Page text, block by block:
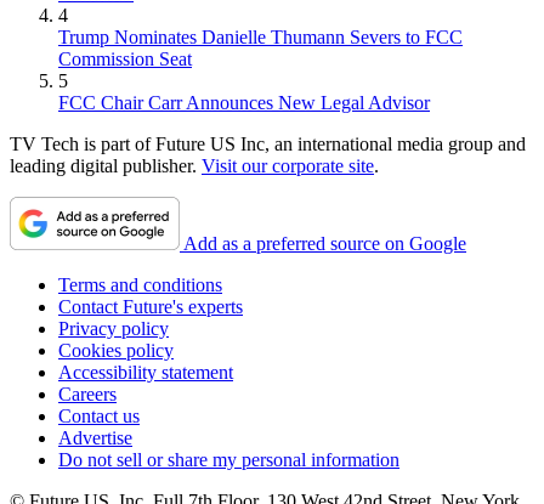
4
Trump Nominates Danielle Thumann Severs to FCC
Commission Seat
5
FCC Chair Carr Announces New Legal Advisor
TV Tech is part of Future US Inc, an international media group and
leading digital publisher. Visit our corporate site.
Add as a preferred source on Google
Terms and conditions
Contact Future's experts
Privacy policy
Cookies policy
Accessibility statement
Careers
Contact us
Advertise
Do not sell or share my personal information